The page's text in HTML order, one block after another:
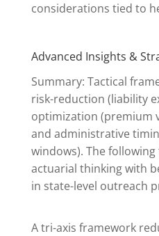
considerations tied to
Advanced Insights &
Summary: Tactical
risk-reduction (liability
optimization (premium
and administrative
windows). The
actuarial thinking with
in state-level outreach
A tri-axis framework